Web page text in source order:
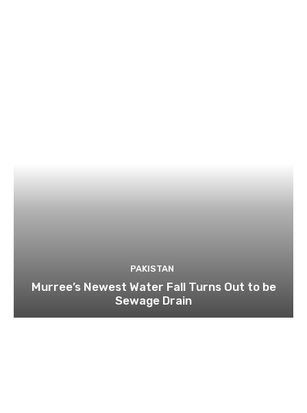
PAKISTAN
Murree’s Newest Water Fall Turns Out to be
Sewage Drain